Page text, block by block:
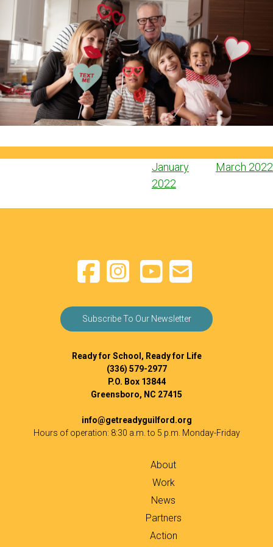
Post
navigation
January
2022
March 2022
Subscribe To Our Newsletter
Ready for School, Ready for Life
(336) 579-2977
P.O. Box 13844
Greensboro, NC 27415
info@getreadyguilford.org
Hours of operation: 8:30 a.m. to 5 p.m. Monday-Friday
About
Work
News
Partners
Action